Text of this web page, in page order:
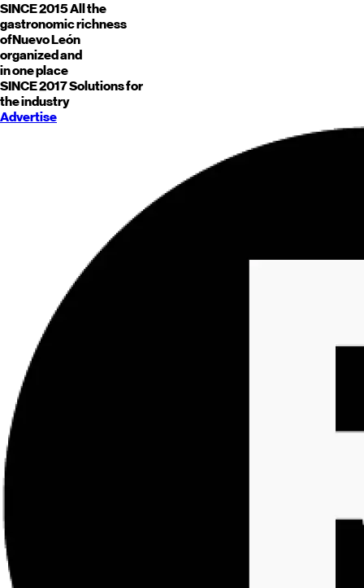
SINCE 2015All the
gastronomic richness
ofNuevo León
organized and
in one place
SINCE 2017Solutions for
the industry
Advertise